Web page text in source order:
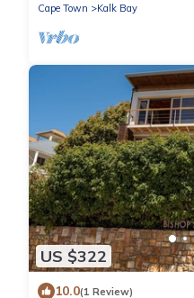
Cape Town
Kalk Bay
US $322
10.0(1 Review)